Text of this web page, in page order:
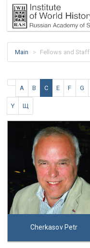
Main Fellows and Staff
A
B C E F G
Y Щ
Cherkasov Petr